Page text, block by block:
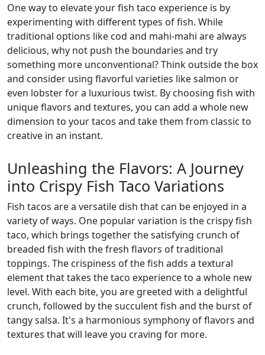
One way to elevate your fish taco experience is by
experimenting with different types of fish. While
traditional options like cod and mahi-mahi are always
delicious, why not push the boundaries and try
something more unconventional? Think outside the box
and consider using flavorful varieties like salmon or
even lobster for a luxurious twist. By choosing fish with
unique flavors and textures, you can add a whole new
dimension to your tacos and take them from classic to
creative in an instant.
Unleashing the Flavors: A Journey
into Crispy Fish Taco Variations
Fish tacos are a versatile dish that can be enjoyed in a
variety of ways. One popular variation is the crispy fish
taco, which brings together the satisfying crunch of
breaded fish with the fresh flavors of traditional
toppings. The crispiness of the fish adds a textural
element that takes the taco experience to a whole new
level. With each bite, you are greeted with a delightful
crunch, followed by the succulent fish and the burst of
tangy salsa. It's a harmonious symphony of flavors and
textures that will leave you craving for more.